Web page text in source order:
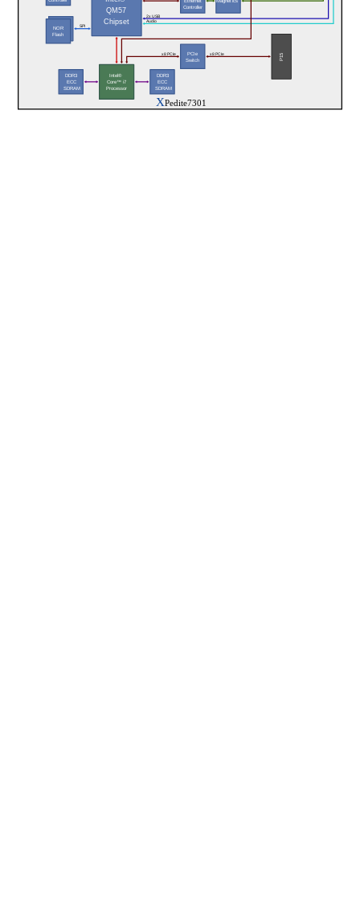
DDR3
ECC
SDRAM
Intel®
Core™ i7
Processor
QM57
Chipset
PCIe
Switch
Controller
2x USB
Audio
x8 PCIe
XPedite7301
DDR3
ECC
SDRAM
Flash
NOR
Flash
SPI
x8 PCIe P15